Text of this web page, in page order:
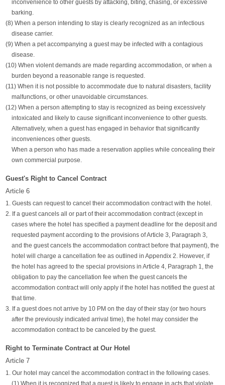
inconvenience to other guests by attacking, biting, chasing, or excessive
barking.
(8) When a person intending to stay is clearly recognized as an infectious
disease carrier.
(9) When a pet accompanying a guest may be infected with a contagious
disease.
(10) When violent demands are made regarding accommodation, or when a
burden beyond a reasonable range is requested.
(11) When it is not possible to accommodate due to natural disasters, facility
malfunctions, or other unavoidable circumstances.
(12) When a person attempting to stay is recognized as being excessively
intoxicated and likely to cause significant inconvenience to other guests.
Alternatively, when a guest has engaged in behavior that significantly
inconveniences other guests.
When a person who has made a reservation applies while concealing their
own commercial purpose.
Guest's Right to Cancel Contract
Article 6
1. Guests can request to cancel their accommodation contract with the hotel.
2. If a guest cancels all or part of their accommodation contract (except in
cases where the hotel has specified a payment deadline for the deposit and
requested payment according to the provisions of Article 3, Paragraph 3,
and the guest cancels the accommodation contract before that payment), the
hotel will charge a cancellation fee as outlined in Appendix 2. However, if
the hotel has agreed to the special provisions in Article 4, Paragraph 1, the
obligation to pay the cancellation fee when the guest cancels the
accommodation contract will only apply if the hotel has notified the guest at
that time.
3. If a guest does not arrive by 10 PM on the day of their stay (or two hours
after the previously indicated arrival time), the hotel may consider the
accommodation contract to be canceled by the guest.
Right to Terminate Contract at Our Hotel
Article 7
1. Our hotel may cancel the accommodation contract in the following cases.
(1) When it is recognized that a guest is likely to engage in acts that violate